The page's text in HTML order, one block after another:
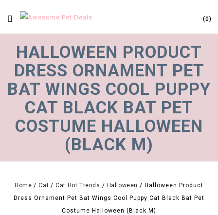
0
HALLOWEEN PRODUCT
DRESS ORNAMENT PET
BAT WINGS COOL PUPPY
CAT BLACK BAT PET
COSTUME HALLOWEEN
(BLACK M)
Home /Cat /Cat Hot Trends / Halloween /Halloween Product
Dress Ornament Pet Bat Wings Cool Puppy Cat Black Bat Pet
Costume Halloween (Black M)